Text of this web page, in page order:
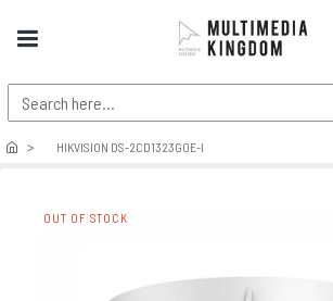
HIKVISION DS-2CD1323G0E-I
OUT OF STOCK